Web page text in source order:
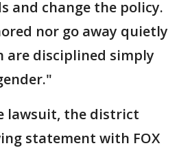
and change the policy.
nor go away quietly
are disciplined simply
lawsuit, the district
statement with FOX